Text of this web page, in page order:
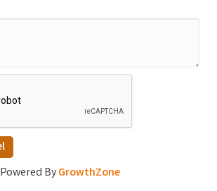
Powered ByGrowthZone